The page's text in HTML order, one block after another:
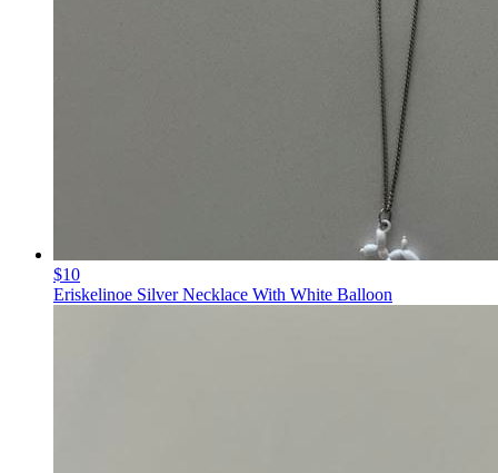
$10
Eriskelinoe Silver Necklace With White Balloon